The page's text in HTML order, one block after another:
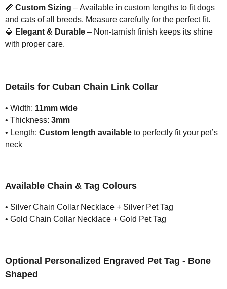
📏 Custom Sizing – Available in custom lengths to fit dogs
and cats of all breeds. Measure carefully for the perfect fit.
💎 Elegant & Durable – Non-tarnish finish keeps its shine
with proper care.
Details for Cuban Chain Link Collar
• Width: 11mm wide
• Thickness: 3mm
• Length: Custom length available to perfectly fit your pet’s
neck
Available Chain & Tag Colours
• Silver Chain Collar Necklace + Silver Pet Tag
• Gold Chain Collar Necklace + Gold Pet Tag
Optional Personalized Engraved Pet Tag - Bone
Shaped